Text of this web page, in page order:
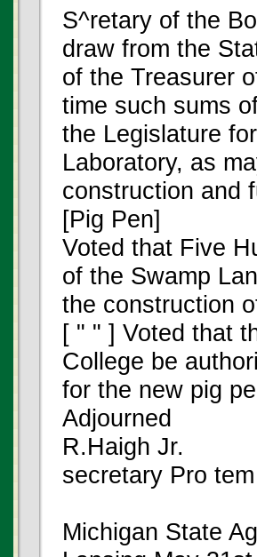
S^retary of the
draw from the
of the Treasurer
time such sums
the Legislature
Laboratory, as
construction and
[Pig Pen]
Voted that Five
of the Swamp
the construction
[ " " ] Voted that
College be
for the new pig
Adjourned
R.Haigh Jr.
secretary Pro tem
Michigan State